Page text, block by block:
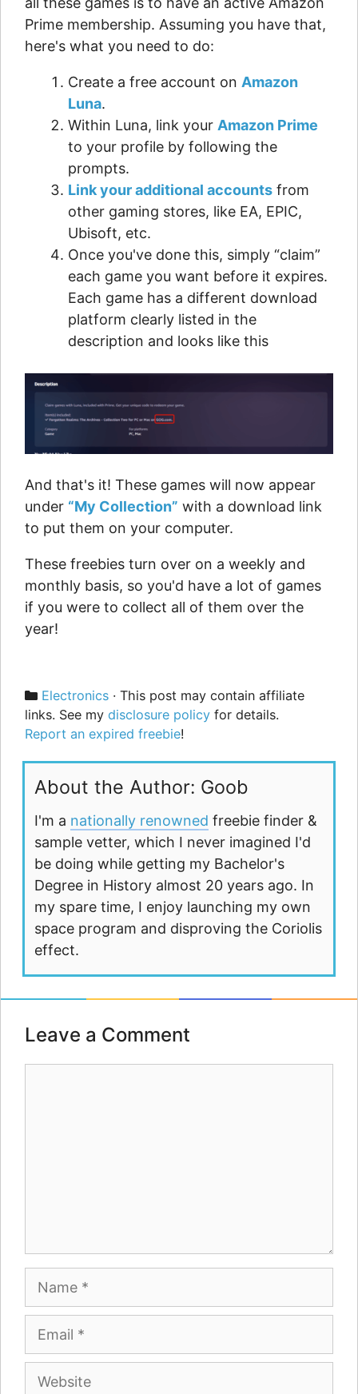
Prime membership. Assuming you have that,
here's what you need to do:
Create a free account on Amazon
Luna.
Within Luna, link your Amazon Prime
to your profile by following the
prompts.
Link your additional accounts from
other gaming stores, like EA, EPIC,
Ubisoft, etc.
Once you've done this, simply “claim”
each game you want before it expires.
Each game has a different download
platform clearly listed in the
description and looks like this
And that's it! These games will now appear
under “My Collection” with a download link
to put them on your computer.
These freebies turn over on a weekly and
monthly basis, so you'd have a lot of games
if you were to collect all of them over the
year!
Categories
Electronics · This post may contain affiliate
links. See my disclosure policy for details.
Report an expired freebie!
About the Author: Goob
I'm a nationally renowned freebie finder &
sample vetter, which I never imagined I'd
be doing while getting my Bachelor's
Degree in History almost 20 years ago. In
my spare time, I enjoy launching my own
space program and disproving the Coriolis
effect.
Leave a Comment
Website